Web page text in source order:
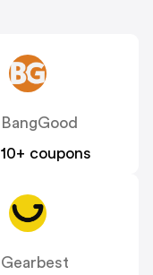
BangGood
10+ coupons
Gearbest